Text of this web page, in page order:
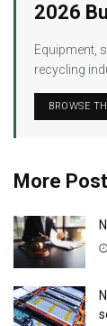
2026
Equipment,
recycling
BROWSE
More